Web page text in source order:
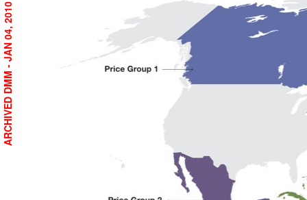
ARCHIVED DMM - JAN 04, 2010